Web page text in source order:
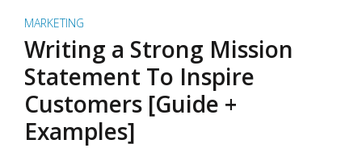
MARKETING
Writing a Strong Mission
Statement To Inspire
Customers [Guide +
Examples]